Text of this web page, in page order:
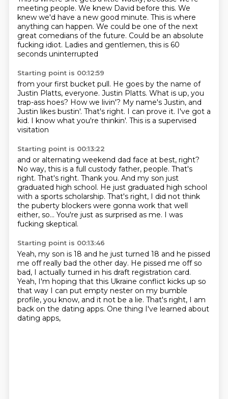
meeting people. We knew David before this. We
knew we'd have a new good minute. This is where
anything can happen. We could be one of the next
great comedians of the future. Could be an absolute
fucking idiot. Ladies and gentlemen, this is 60
seconds uninterrupted
Starting point is 00:12:59
from your first bucket pull. He goes by the name of
Justin Platts, everyone. Justin Platts. What is up, you
trap-ass hoes? How we livin'? My name's Justin, and
Justin likes bustin'. That's right. I can prove it. I've got a
kid. I know what you're thinkin'. This is a supervised
visitation
Starting point is 00:13:22
and or alternating weekend dad face at best, right?
No way, this is a full custody father, people. That's
right. That's right. Thank you. And my son just
graduated high school. He just graduated high school
with a sports scholarship. That's right, I did not think
the puberty blockers were gonna work that well
either, so... You're just as surprised as me. I was
fucking skeptical.
Starting point is 00:13:46
Yeah, my son is 18 and he just turned 18 and he pissed
me off really bad the other day. He pissed me off so
bad, I actually turned in his draft registration card.
Yeah, I'm hoping that this Ukraine conflict kicks up so
that way I can put empty nester on my bumble
profile, you know, and it not be a lie. That's right, I am
back on the dating apps. One thing I've learned about
dating apps,